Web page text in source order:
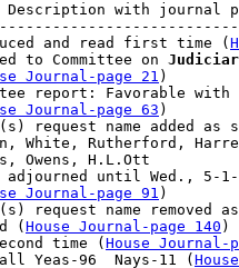
with journal
and read first time (
to Committee on
Journal-page 21)
report: Favorable
Journal-page 63)
request name added as
White, Rutherford,
Owens, H.L.Ott
adjourned until Wed., 5-
Journal-page 91)
request name removed
(
House Journal-page 140 )
time (
House Journal-
Yeas-96  Nays-11 (